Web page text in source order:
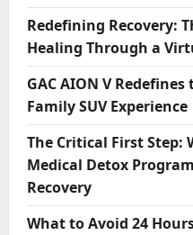
Redefining Recovery:
Healing Through a
GAC AION V
Family SUV Experience
The Critical First Step:
Medical Detox
Recovery
What to Avoid 24